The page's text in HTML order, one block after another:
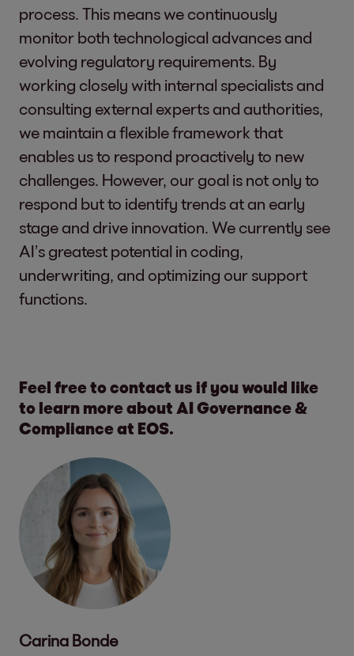
process. This means we continuously
monitor both technological advances and
evolving regulatory requirements. By
working closely with internal specialists and
consulting external experts and authorities,
we maintain a flexible framework that
enables us to respond proactively to new
challenges. However, our goal is not only to
respond but to identify trends at an early
stage and drive innovation. We currently see
AI’s greatest potential in coding,
underwriting, and optimizing our support
functions.
Feel free to contact us if you would like
to learn more about AI Governance &
Compliance at EOS.
Carina Bonde